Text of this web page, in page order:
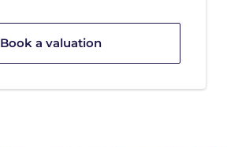
Book a valuation